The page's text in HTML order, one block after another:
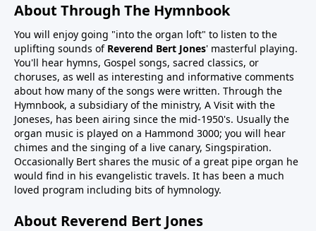
About Through The Hymnbook
You will enjoy going "into the organ loft" to listen to the
uplifting sounds of Reverend Bert Jones' masterful playing.
You'll hear hymns, Gospel songs, sacred classics, or
choruses, as well as interesting and informative comments
about how many of the songs were written. Through the
Hymnbook, a subsidiary of the ministry, A Visit with the
Joneses, has been airing since the mid-1950's. Usually the
organ music is played on a Hammond 3000; you will hear
chimes and the singing of a live canary, Singspiration.
Occasionally Bert shares the music of a great pipe organ he
would find in his evangelistic travels. It has been a much
loved program including bits of hymnology.
About Reverend Bert Jones